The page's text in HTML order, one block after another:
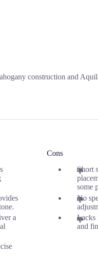
construction and
a
Cons
Short
some
No
Lacks
and